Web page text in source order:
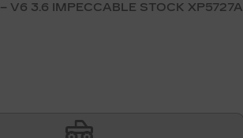
– V6 3.6 IMPECCABLE STOCK XP5727A